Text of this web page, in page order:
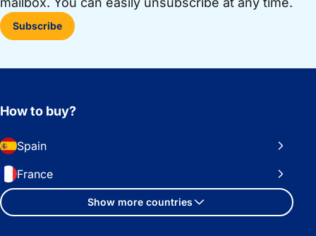
Subscribe
How to buy?
Spain
France
Show more countries